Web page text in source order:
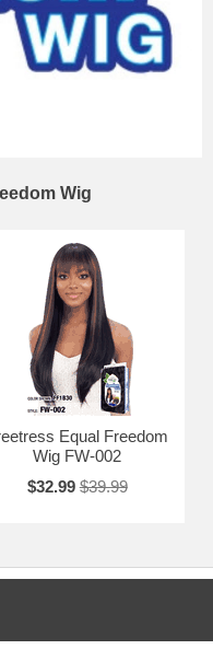
Wig
Equal Freedom
Wig FW-002
$32.99 $39.99